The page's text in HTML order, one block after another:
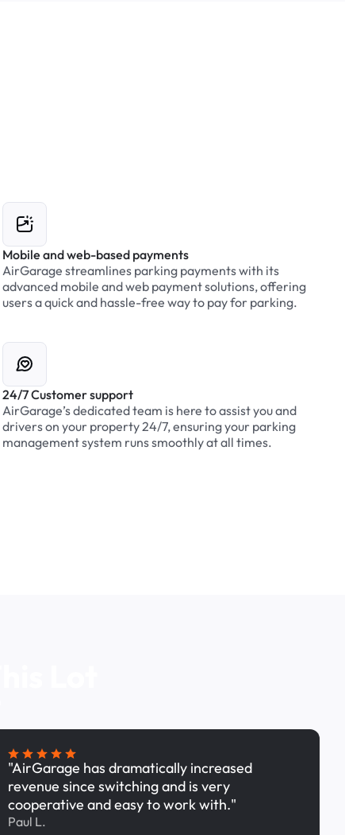
Mobile and web-based payments
AirGarage streamlines parking payments with its
advanced mobile and web payment solutions, offering
users a quick and hassle-free way to pay for parking.
24/7 Customer support
AirGarage’s dedicated team is here to assist you and
drivers on your property 24/7, ensuring your parking
management system runs smoothly at all times.
"AirGarage has dramatically increased
revenue since switching and is very
cooperative and easy to work with."
Paul L.